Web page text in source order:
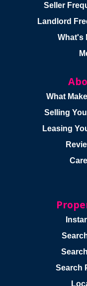
Seller
Landlord
What's
What
Selling
Leasing
Search